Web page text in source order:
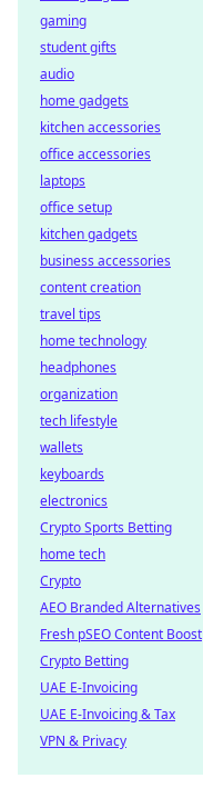
gaming
student gifts
audio
home gadgets
kitchen accessories
office accessories
laptops
office setup
kitchen gadgets
business accessories
content creation
travel tips
home technology
headphones
organization
tech lifestyle
wallets
keyboards
electronics
Crypto Sports Betting
home tech
Crypto
AEO Branded Alternatives
Fresh pSEO Content Boost
Crypto Betting
UAE E-Invoicing
UAE E-Invoicing & Tax
VPN & Privacy